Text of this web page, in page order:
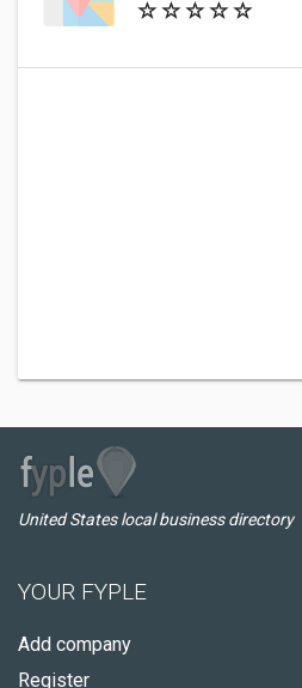
United States local business directory
YOUR FYPLE
Add company
Register